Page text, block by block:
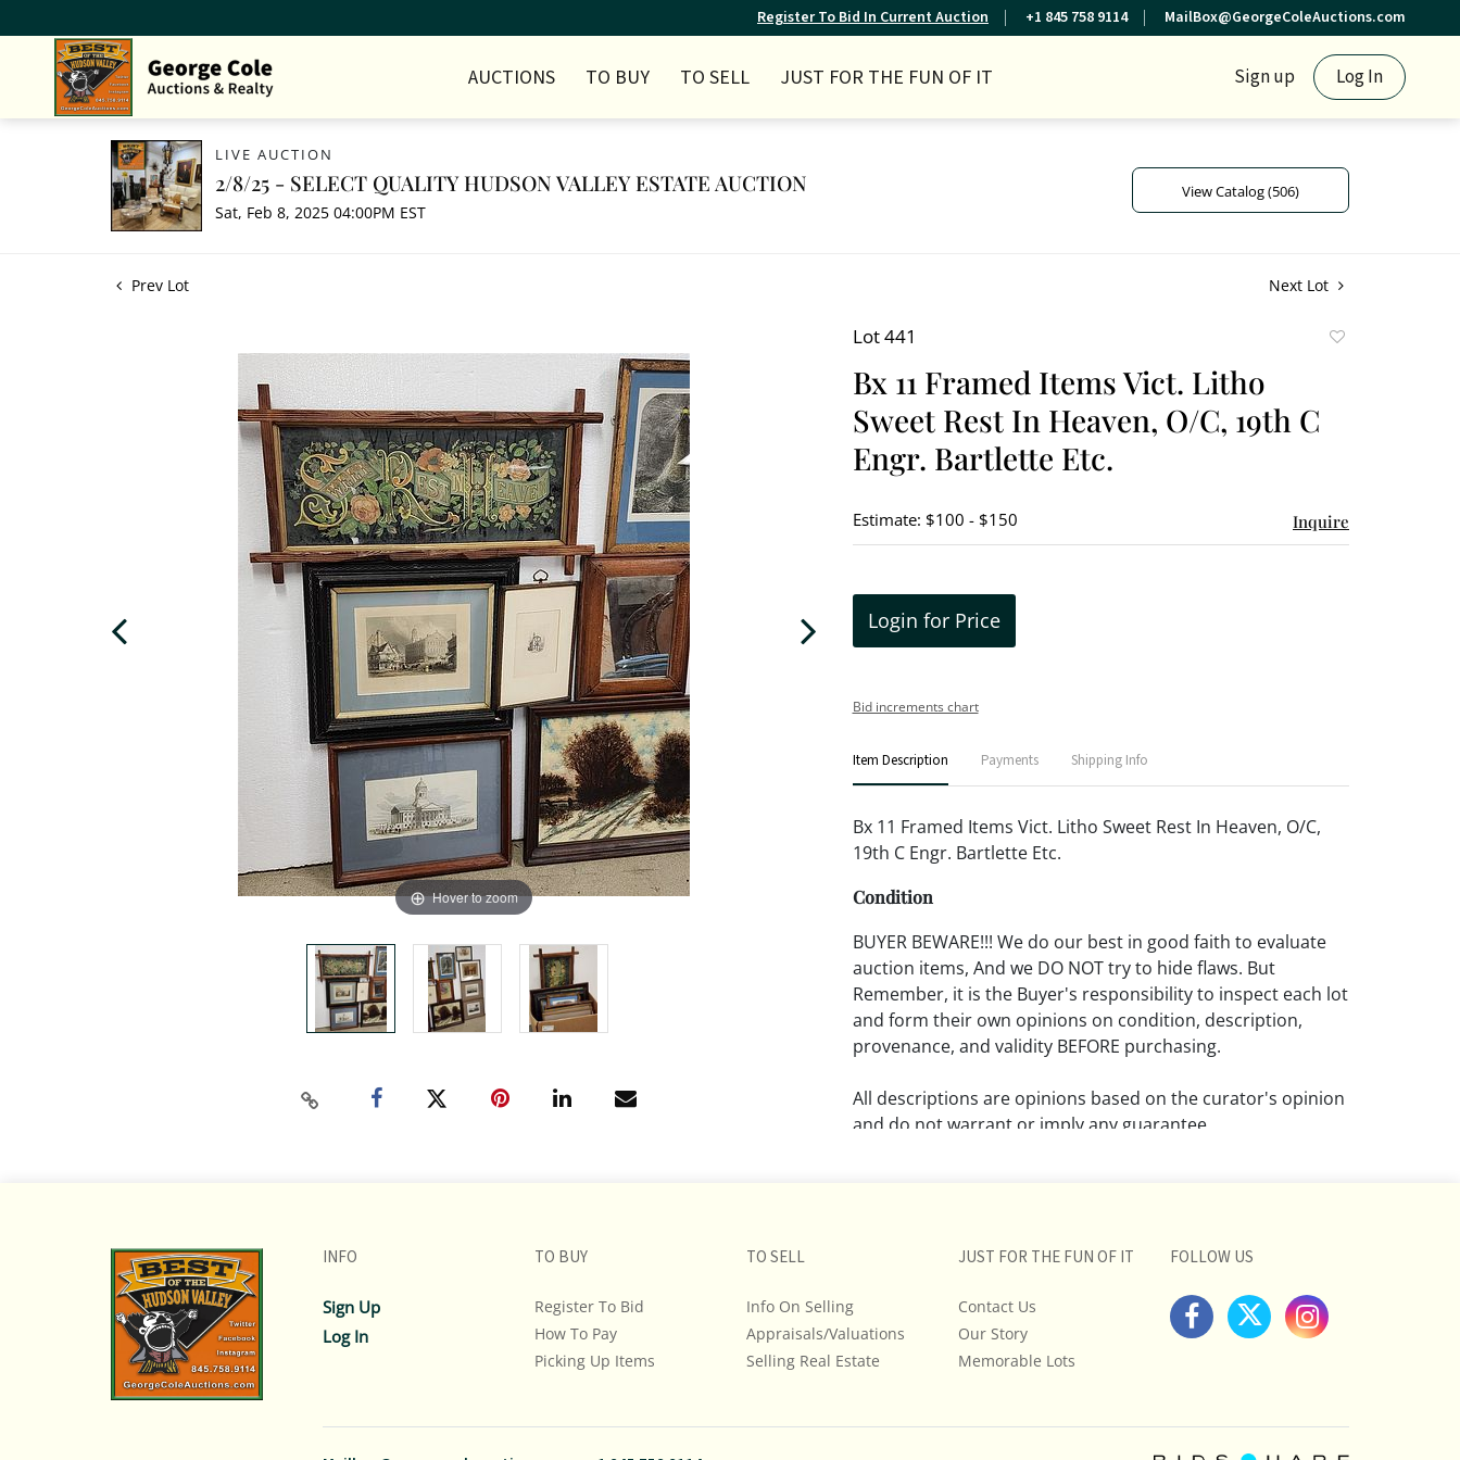
Register To Bid In Current Auction +1 845 758 9114 MailBox@GeorgeColeAuctions.com
AUCTIONS TO BUY TO SELL JUST FOR THE FUN OF IT Sign up Log In
LIVE AUCTION
2/8/25 - SELECT QUALITY HUDSON VALLEY ESTATE AUCTION
Sat, Feb 8, 2025 04:00PM EST
View Catalog (506)
Prev Lot Next Lot
Hover to zoom
Lot 441
Bx 11 Framed Items Vict. Litho
Sweet Rest In Heaven, O/C, 19th C
Engr. Bartlette Etc.
Estimate: $100 - $150 Inquire
Login for Price
Bid increments chart
Item Description Payments Shipping Info
Bx 11 Framed Items Vict. Litho Sweet Rest In Heaven, O/C,
19th C Engr. Bartlette Etc.
Condition
BUYER BEWARE!!! We do our best in good faith to evaluate
auction items, And we DO NOT try to hide flaws. But
Remember, it is the Buyer's responsibility to inspect each lot
and form their own opinions on condition, description,
provenance, and validity BEFORE purchasing.
All descriptions are opinions based on the curator's opinion
and do not warrant or imply any guarantee.
Please review all pictures posted on this listing and
representation and are not necessarily the product of an
intense effort focused on uncovering and exposing flaws.
We encourage buyers to request a condition report and/or
INFO
Sign Up
Log In
TO BUY
Register To Bid
How To Pay
Picking Up Items
TO SELL
Info On Selling
Appraisals/Valuations
Selling Real Estate
JUST FOR THE FUN OF IT
Contact Us
Our Story
Memorable Lots
FOLLOW US